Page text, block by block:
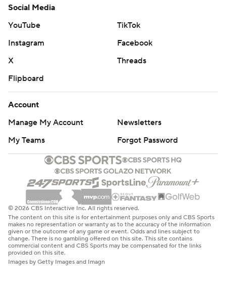
Social Media
YouTube
TikTok
Instagram
Facebook
X
Threads
Flipboard
Account
Manage My Account
Newsletters
My Teams
Forgot Password
© 2026 CBS Interactive Inc. All rights reserved.
The content on this site is for entertainment purposes only and CBS Sports
makes no representation or warranty as to the accuracy of the information
given or the outcome of any game or event. Odds and lines subject to
change. There is no gambling offered on this site. This site contains
commercial content and CBS Sports may be compensated for the links
provided on this site.
Images by Getty Images and Imagn